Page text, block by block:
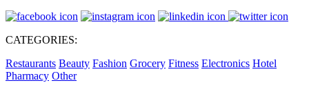
CATEGORIES:
Restaurants Beauty Fashion Grocery Fitness Electronics Hotel
Pharmacy Other